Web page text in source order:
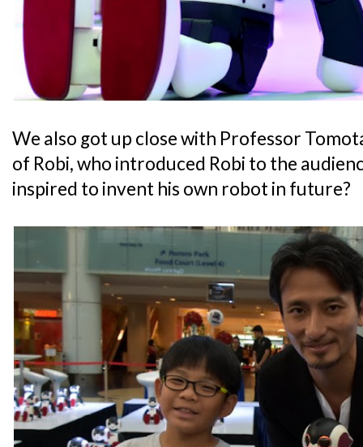
We also got up close with Professor
of Robi, who introduced Robi to the
inspired to invent his own robot in future?